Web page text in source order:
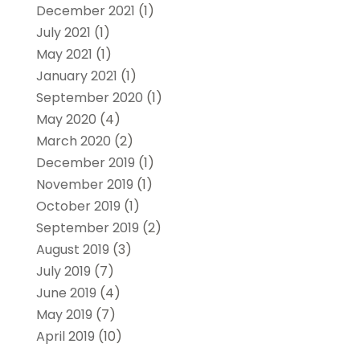
December 2021 (1)
July 2021 (1)
May 2021 (1)
January 2021 (1)
September 2020 (1)
May 2020 (4)
March 2020 (2)
December 2019 (1)
November 2019 (1)
October 2019 (1)
September 2019 (2)
August 2019 (3)
July 2019 (7)
June 2019 (4)
May 2019 (7)
April 2019 (10)